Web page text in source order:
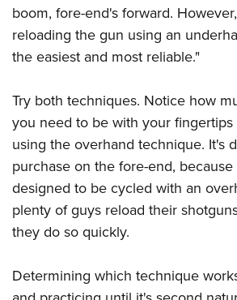
boom, fore-end's forward.
reloading the gun using an
the easiest and most reliable."
Try both techniques. Notice how
you need to be with your
using the overhand technique. It's
purchase on the fore-end,
designed to be cycled with an
plenty of guys reload their
they do so quickly.
Determining which technique